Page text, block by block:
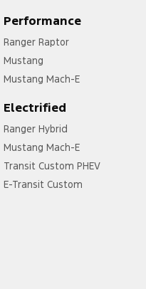
Performance
Ranger Raptor
Mustang
Mustang Mach-E
Electrified
Ranger Hybrid
Mustang Mach-E
Transit Custom PHEV
E-Transit Custom